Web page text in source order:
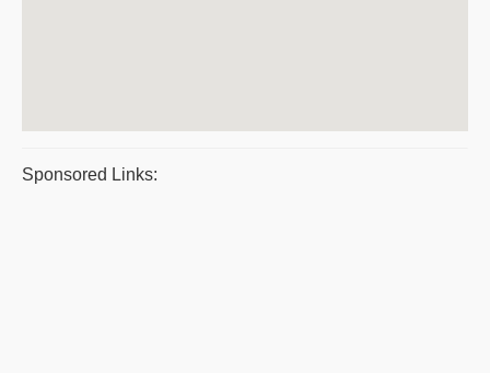
Sponsored Links: